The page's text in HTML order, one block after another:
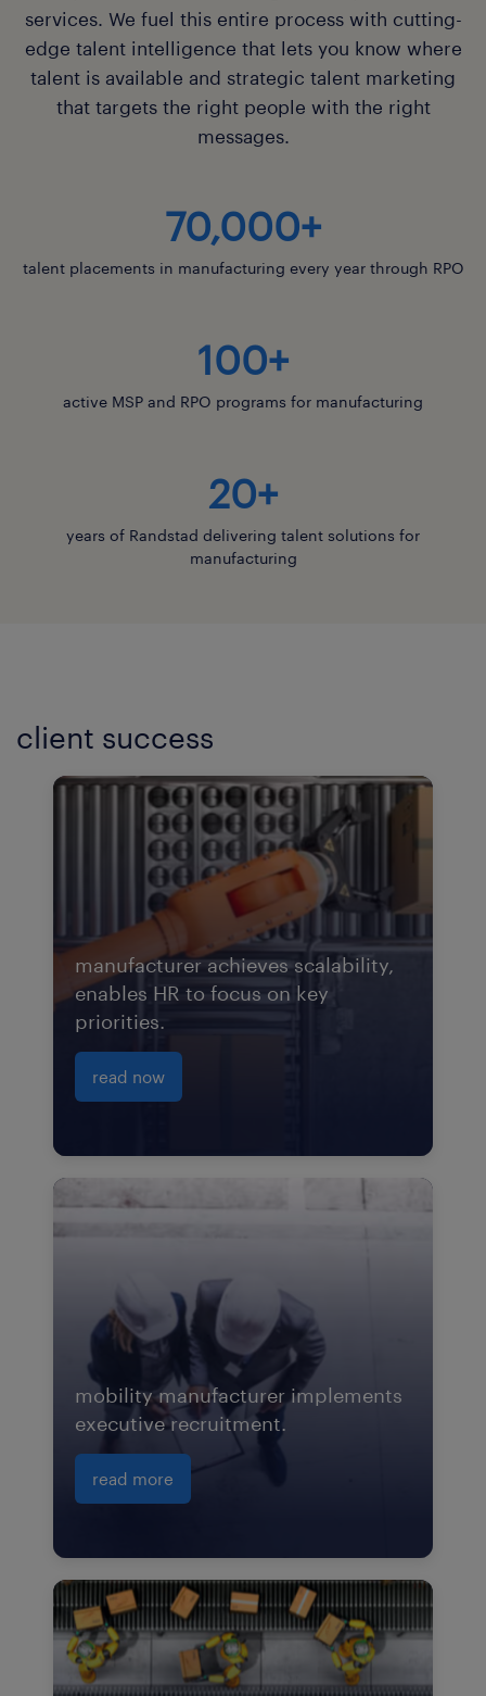
learn about advisory
services. We fuel this entire process with cutting-
edge talent intelligence that lets you know where
talent is available and strategic talent marketing
that targets the right people with the right
messages.
70,000+
talent placements in manufacturing every year through RPO
100+
active MSP and RPO programs for manufacturing
20+
years of Randstad delivering talent solutions for
manufacturing
client success
manufacturer achieves scalability,
enables HR to focus on key
priorities.
read now
mobility manufacturer implements
executive recruitment.
read more